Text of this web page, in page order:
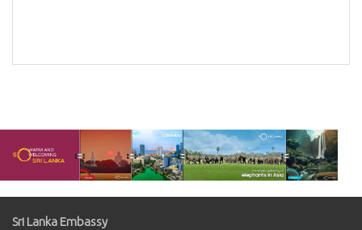
Sri Lanka Embassy